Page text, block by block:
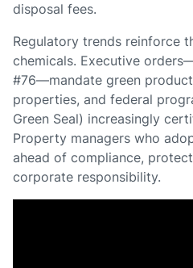
disposal fees.
Regulatory trends reinforce
chemicals. Executive
#76—mandate green
properties, and federal
Green Seal) increasingly
Property managers who
ahead of compliance,
corporate responsibility.